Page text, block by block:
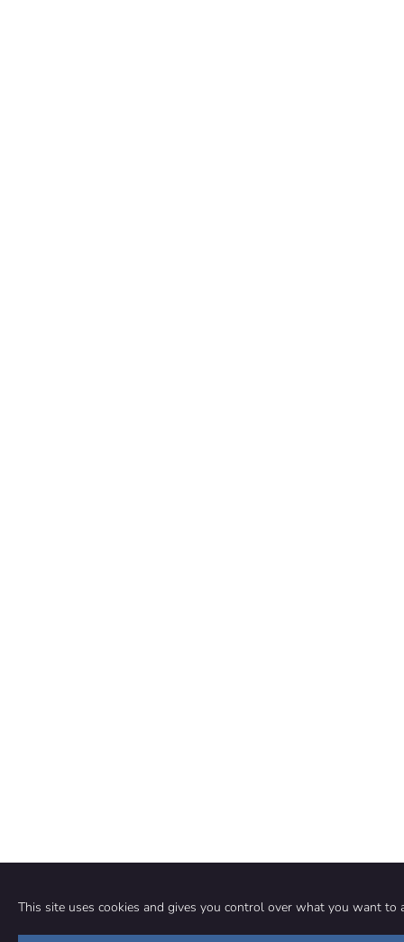
This site uses cookies and gives you control over what you want to